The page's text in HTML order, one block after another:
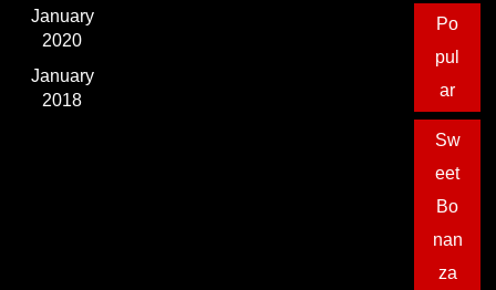
January
2020
January
2018
Po
pul
ar
Sw
eet
Bo
nan
za